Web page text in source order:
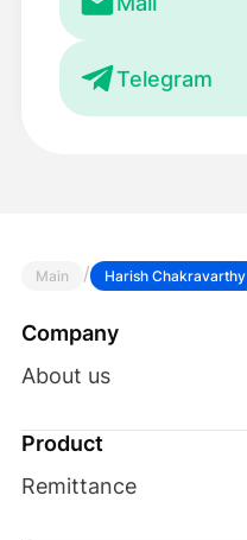
Telegram
Main / Harish Chakravarthy
Company
About us
Product
Remittance